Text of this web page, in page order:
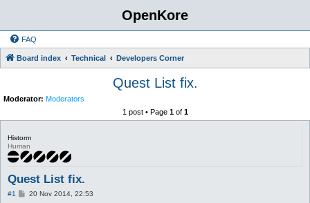
OpenKore
FAQ
Board index Technical Developers Corner
Quest List fix.
Moderator: Moderators
1 post • Page 1of 1
Historm
Human
Quest List fix.
#1
P20 Nov 2014, 22:53